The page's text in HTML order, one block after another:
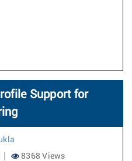
Support for
8368 Views